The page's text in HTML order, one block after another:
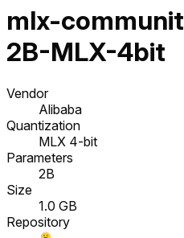
mlx-
2B-MLX-4bit
Vendor
Alibaba
Quantization
MLX 4-bit
Parameters
2B
Size
1.0 GB
Repository